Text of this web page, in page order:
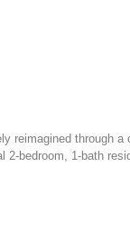
reimagined through a
2-bedroom, 1-bath